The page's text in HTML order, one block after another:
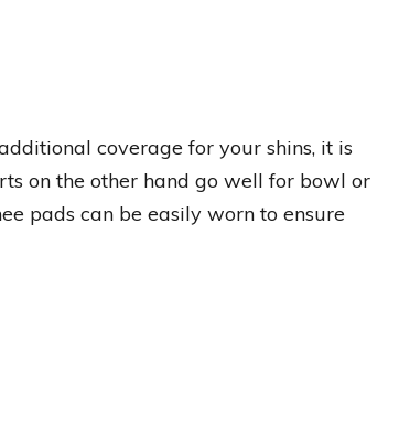
coverage for your shins, it is
on the other hand go well for bowl or
pads can be easily worn to ensure